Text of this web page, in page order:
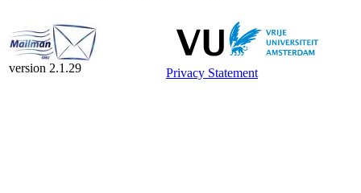
version 2.1.29 Privacy Statement